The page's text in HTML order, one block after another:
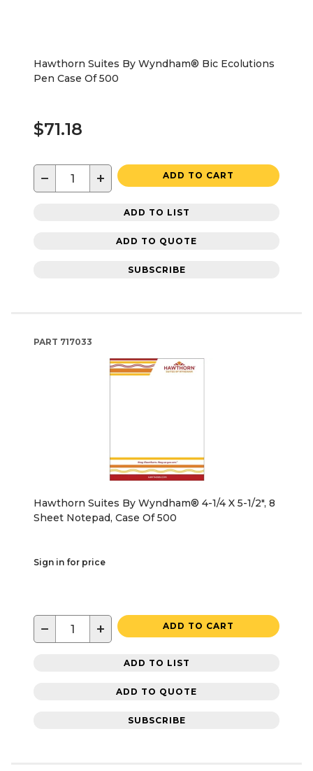
Hawthorn Suites By Wyndham® Bic Ecolutions
Pen Case Of 500
$71.18
− + ADD TO CART
ADD TO LIST
ADD TO QUOTE
SUBSCRIBE
PART 717033
Hawthorn Suites By Wyndham® 4-1/4 X 5-1/2", 8
Sheet Notepad, Case Of 500
Sign in for price
− + ADD TO CART
ADD TO LIST
ADD TO QUOTE
SUBSCRIBE